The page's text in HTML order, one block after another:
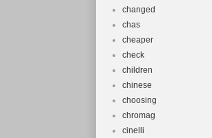
changed
chas
cheaper
check
children
chinese
choosing
chromag
cinelli